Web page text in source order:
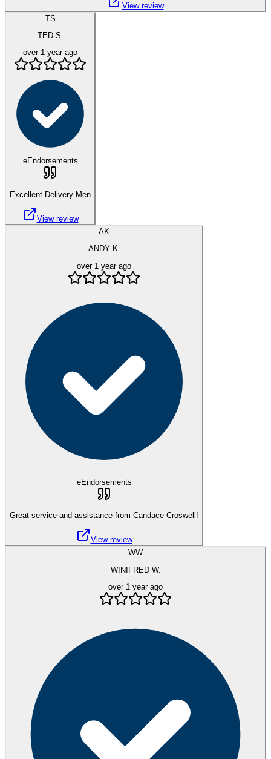
View review
TS
TED S.
over 1 year ago
eEndorsements
Excellent Delivery Men
View review
AK
ANDY K.
over 1 year ago
eEndorsements
Great service and assistance from Candace Croswell!
View review
WW
WINIFRED W.
over 1 year ago